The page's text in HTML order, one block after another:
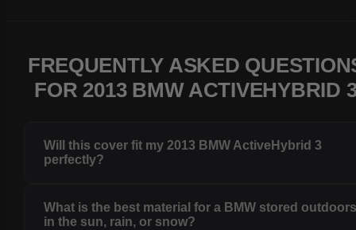
FREQUENTLY ASKED
FOR 2013 BMW ACTIVEHYBRID
Will this cover fit my 2013 BMW ActiveHybrid 3
perfectly?
What is the best material for a BMW stored
in the sun, rain, or snow?